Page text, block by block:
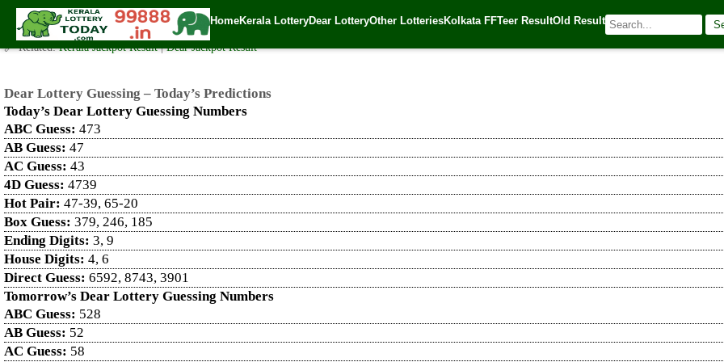
HomeKerala LotteryDear LotteryOther LotteriesKolkata FFTeer ResultOld Result
Dear Lottery Guessing – Today’s Predictions
✍️ By www.keralalotterytoday.com Team | 🕒 Published on April 24, 2025 | 🌐 Source:
🔗 Related:Kerala Jackpot Result|Dear Jackpot Result
Dear Lottery Guessing – Today’s Predictions
Today’s Dear Lottery Guessing Numbers
ABC Guess: 473
AB Guess: 47
AC Guess: 43
4D Guess: 4739
Hot Pair: 47-39, 65-20
Box Guess: 379, 246, 185
Ending Digits: 3, 9
House Digits: 4, 6
Direct Guess: 6592, 8743, 3901
Tomorrow’s Dear Lottery Guessing Numbers
ABC Guess: 528
AB Guess: 52
AC Guess: 58